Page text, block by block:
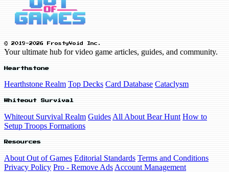
© 2019-2026 FrostyVoid Inc.
Your ultimate hub for video game articles, guides, and community.
Hearthstone
Hearthstone Realm Top Decks Card Database Cataclysm
Whiteout Survival
Whiteout Survival Realm Guides All About Bear Hunt How to
Setup Troops Formations
Resources
About Out of Games Editorial Standards Terms and Conditions
Privacy Policy Pro - Remove Ads Account Management